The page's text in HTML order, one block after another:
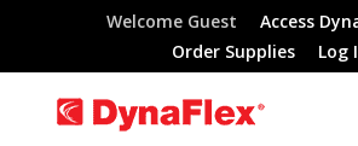
Welcome Guest
Access
Order Supplies
Log